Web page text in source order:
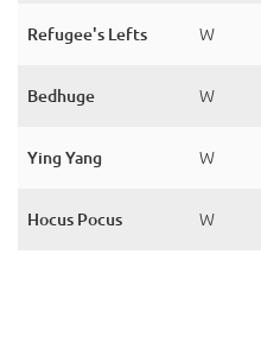
Refugee's Lefts W
Bedhuge W
Ying Yang W
Hocus Pocus W